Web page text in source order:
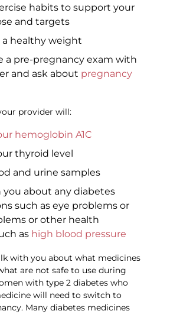
habits to support your
and targets
a healthy weight
a pre-pregnancy exam with
and ask about pregnancy
provider will:
hemoglobin A1C
thyroid level
and urine samples
you about any diabetes
such as eye problems or
or other health
as high blood pressure
with you about what medicines
are not safe to use during
with type 2 diabetes who
will need to switch to
Many diabetes medicines